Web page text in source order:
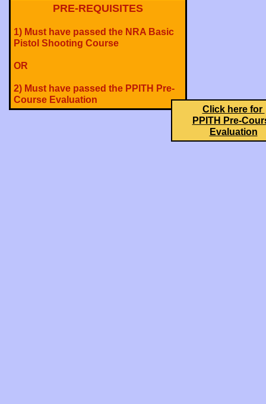
PRE-REQUISITES
1) Must have passed the NRA Basic
Pistol Shooting Course
OR
2) Must have passed the PPITH Pre-
Course Evaluation
Click here for
PPITH Pre-
Evaluation